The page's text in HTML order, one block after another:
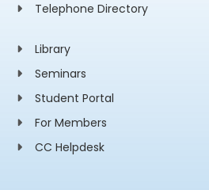
Telephone Directory
Library
Seminars
Student Portal
For Members
CC Helpdesk